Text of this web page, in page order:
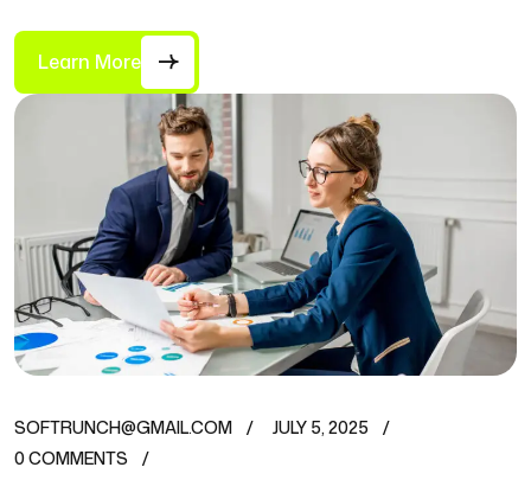
Learn More
SOFTRUNCH@GMAIL.COM
JULY 5, 2025
0 COMMENTS